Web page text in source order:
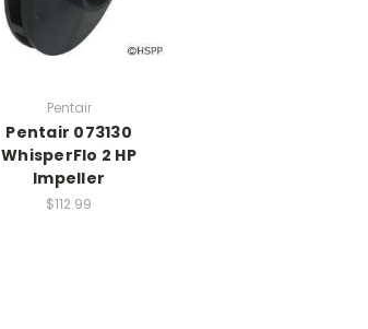
Pentair
Pentair 073130
WhisperFlo 2 HP
Impeller
$112.99